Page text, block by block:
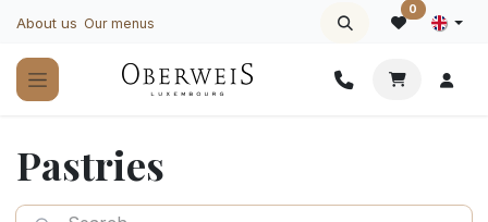
About us Our menus
0
Pastries